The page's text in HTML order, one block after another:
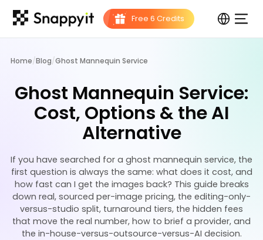
Home/Blog/Ghost Mannequin Service
Ghost Mannequin Service:
Cost, Options & the AI
Alternative
If you have searched for a ghost mannequin service, the
first question is always the same: what does it cost, and
how fast can I get the images back? This guide breaks
down real, sourced per-image pricing, the editing-only-
versus-studio split, turnaround tiers, the hidden fees
that move the real number, how to brief a provider, and
the in-house-versus-outsource-versus-AI decision.